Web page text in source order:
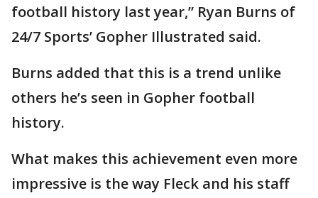
football history last year,” Ryan Burns of
24/7 Sports’ Gopher Illustrated said.
Burns added that this is a trend unlike
others he’s seen in Gopher football
history.
What makes this achievement even more
impressive is the way Fleck and his staff